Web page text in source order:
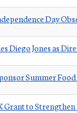
Day
Diego Jones as
Summer
Grant to